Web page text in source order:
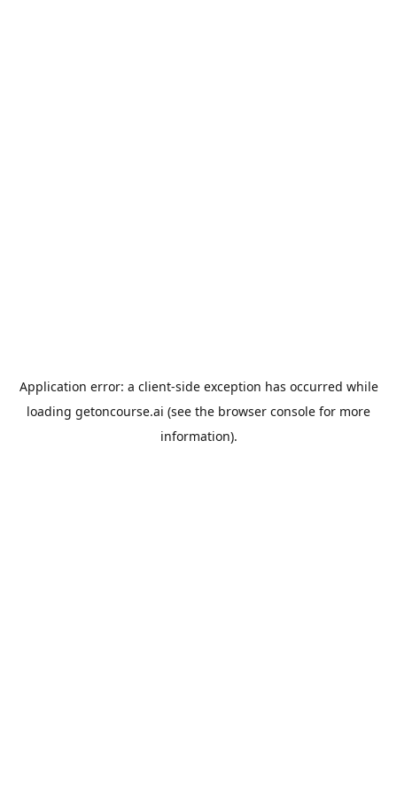
Application error: a client-side exception has occurred while
loading getoncourse.ai (see the browser console for more
information).